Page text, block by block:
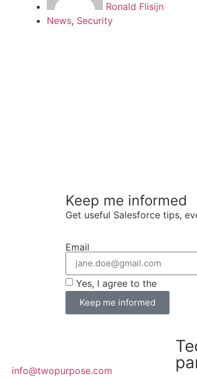
Ronald Flisijn
News, Security
Keep me informed
Get useful Salesforce tips,
Email
Yes, I agree to the
Keep me informed
info@twopurpose.com